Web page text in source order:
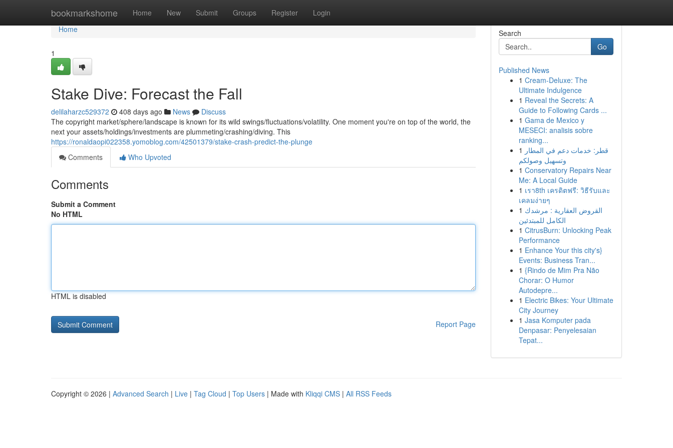
bookmarkshome Home New Submit Groups Register Login
Home
Home
1
Stake Dive: Forecast the Fall
delilaharzc529372 408 days ago News
Discuss
The copyright market/sphere/landscape is known for its wild swings/fluctuations/volatility. One moment you're on top of the world, the
next your assets/holdings/investments are plummeting/crashing/diving. This
https://ronaldaopi022358.yomoblog.com/42501379/stake-crash-predict-the-plunge
Comments
Who Upvoted
Comments
Submit a Comment
No HTML
HTML is disabled
Report Page
Search
Go
Published News
1 Cream-Deluxe: The
Ultimate Indulgence
1 Reveal the Secrets: A
Guide to Following Cards ...
1 Gama de Mexico y
MESECI: analisis sobre
ranking...
1 قطر: خدمات دعم في المطار
وتسهيل وصولكم
1 Conservatory Repairs Near
Me: A Local Guide
1 เรา8th เครดิตฟรี: วิธีรับและ
เคลมง่ายๆ
1 القروض العقارية : مرشدك
الكامل للمبتدئين
1 CitrusBurn: Unlocking Peak
Performance
1 Enhance Your this city's}
Events: Business Tran...
1 {Rindo de Mim Pra Não
Chorar: O Humor
Autodepre...
1 Electric Bikes: Your Ultimate
City Journey
1 Jasa Komputer pada
Denpasar: Penyelesaian
Tepat...
Copyright © 2026 | Advanced Search | Live | Tag Cloud | Top Users | Made with Kliqqi CMS | All RSS Feeds